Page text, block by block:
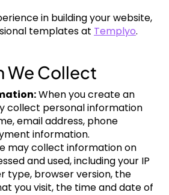
in building your website,
templates at Templyo.
We Collect
When you create an
collect personal information
email address, phone
information.
may collect information on
and used, including your IP
type, browser version, the
you visit, the time and date of